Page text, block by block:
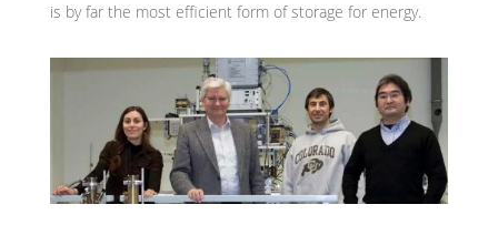
is by far the most efficient form of storage for energy.